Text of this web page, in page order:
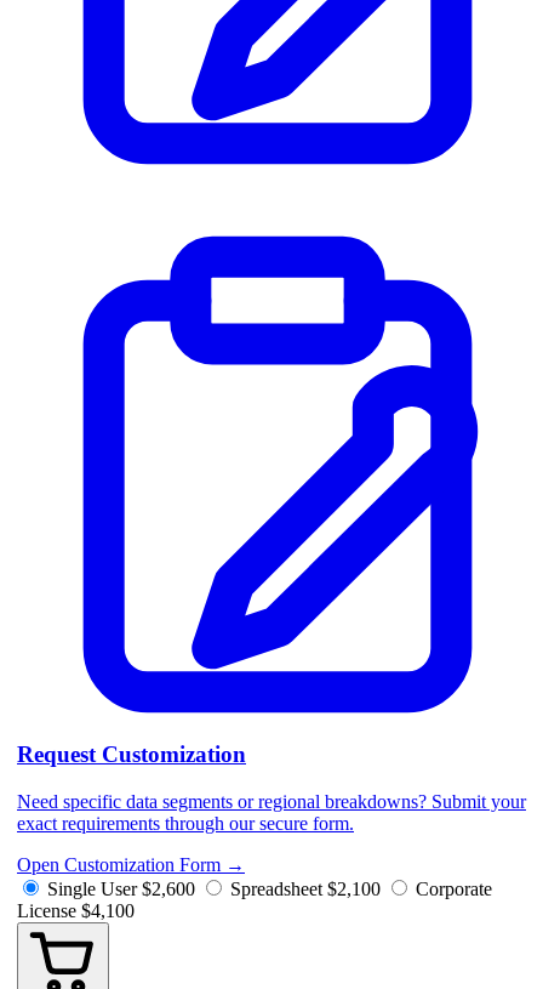
Request Customization
Need specific data segments or regional breakdowns? Submit your
exact requirements through our secure form.
Open Customization Form →
Single User $2,600 Spreadsheet $2,100
Corporate
License $4,100